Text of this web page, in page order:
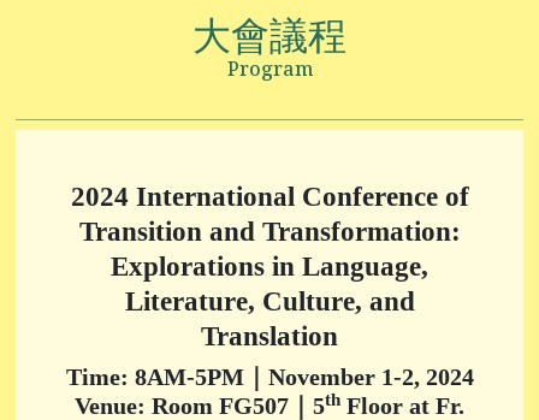
大會議程
Program
2024 International Conference of
Transition and Transformation:
Explorations in Language,
Literature, Culture, and
Translation
Time: 8AM-5PM｜November 1-2, 2024
Venue: Room FG507｜5th Floor at Fr.